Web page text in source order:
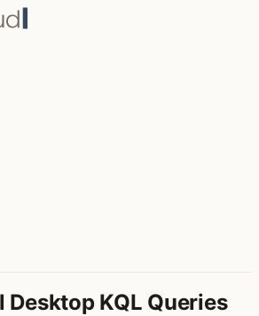
KQL Queries